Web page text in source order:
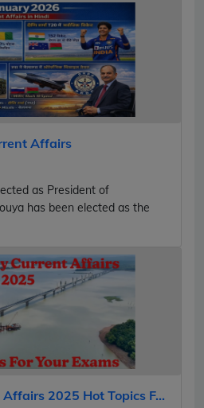
Affairs
as President of
has been elected as the
2025 Hot Topics F...